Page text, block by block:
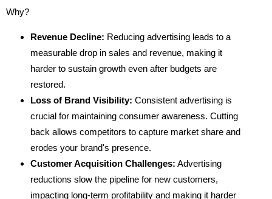
Why?
Revenue Decline: Reducing advertising leads to a
measurable drop in sales and revenue, making it
harder to sustain growth even after budgets are
restored.
Loss of Brand Visibility: Consistent advertising is
crucial for maintaining consumer awareness. Cutting
back allows competitors to capture market share and
erodes your brand's presence.
Customer Acquisition Challenges: Advertising
reductions slow the pipeline for new customers,
impacting long-term profitability and making it harder